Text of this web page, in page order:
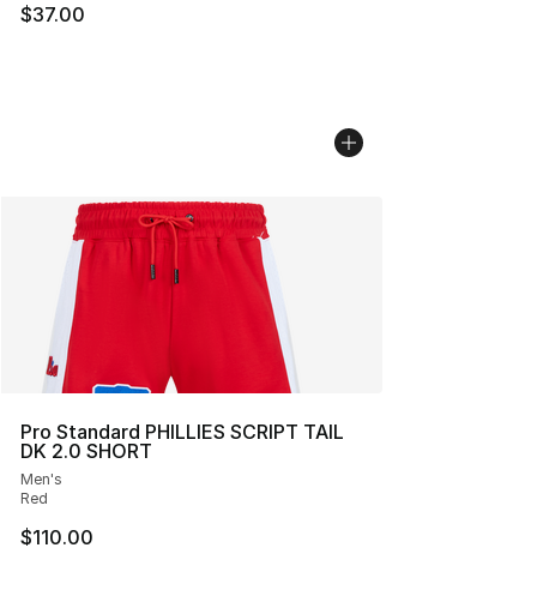
$37.00
Pro Standard PHILLIES SCRIPT TAIL
DK 2.0 SHORT
Men's
Red
$110.00